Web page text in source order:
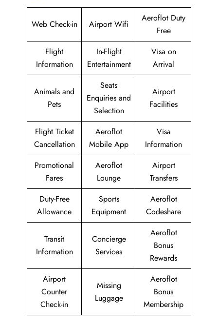
Web Check-in Airport Wifi
Aeroflot Duty
Free
Flight
Information
In-Flight
Entertainment
Visa on
Arrival
Animals and
Pets
Seats
Enquiries and
Selection
Airport
Facilities
Flight Ticket
Cancellation
Aeroflot
Mobile App
Visa
Information
Promotional
Fares
Aeroflot
Lounge
Airport
Transfers
Duty-Free
Allowance
Sports
Equipment
Aeroflot
Codeshare
Transit
Information
Concierge
Services
Aeroflot
Bonus
Rewards
Airport
Counter
Check-in
Missing
Luggage
Aeroflot
Bonus
Membership